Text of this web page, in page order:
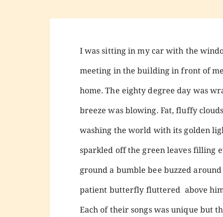
I was sitting in my car with the
meeting in the building in front of
home. The eighty degree day was
breeze was blowing. Fat, fluffy
washing the world with its golden
sparkled off the green leaves filling
ground a bumble bee buzzed
patient butterfly fluttered above
Each of their songs was unique but